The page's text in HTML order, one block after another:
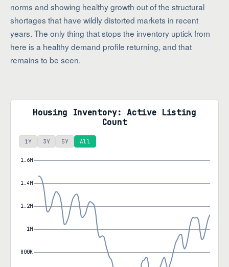
norms and showing healthy growth out of the structural
shortages that have wildly distorted markets in recent
years. The only thing that stops the inventory uptick from
here is a healthy demand profile returning, and that
remains to be seen.
Housing Inventory: Active Listing
Count
1Y 3Y 5Y All